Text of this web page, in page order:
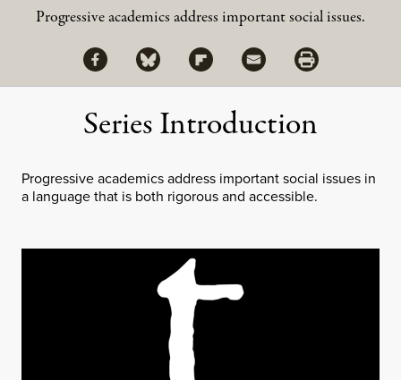
Progressive academics address important social issues.
Share
Share via Facebook
Share via BlueskyShare via Flipboard
Share via MailShare via Print
Series Introduction
Progressive academics address important social issues in
a language that is both rigorous and accessible.